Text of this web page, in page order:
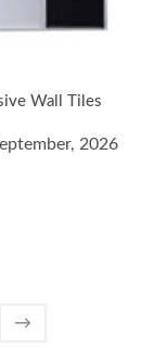
Wall Tiles
2026
→